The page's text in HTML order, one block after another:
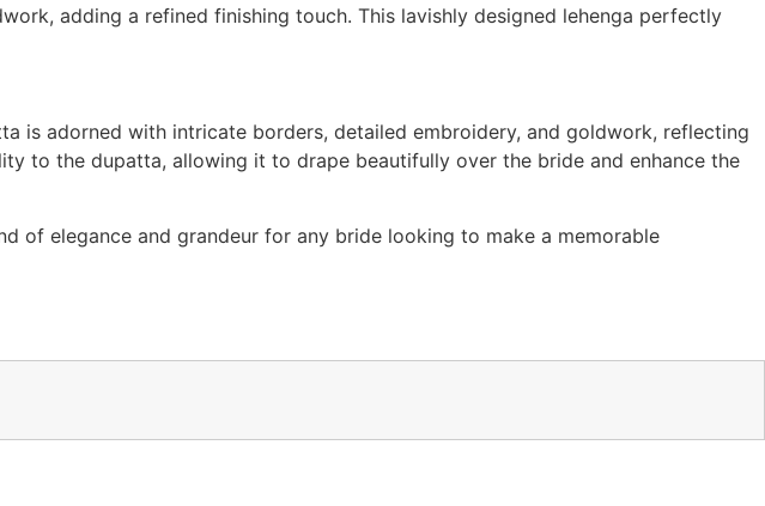
adding a refined finishing touch. This lavishly designed lehenga perfectly
is adorned with intricate borders, detailed embroidery, and goldwork, reflecting
to the dupatta, allowing it to drape beautifully over the bride and enhance the
of elegance and grandeur for any bride looking to make a memorable